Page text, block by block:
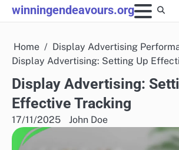
Skip
to
winningendeavours.org
Home
Display Advertising
Display Advertising: Setting Up
Display Advertising:
Effective Tracking
17/11/2025 John Doe